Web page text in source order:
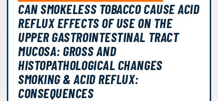
CAN SMOKELESS TOBACCO CAUSE ACID
REFLUX EFFECTS OF USE ON THE
UPPER GASTROINTESTINAL TRACT
MUCOSA: GROSS AND
HISTOPATHOLOGICAL CHANGES
SMOKING & ACID REFLUX:
CONSEQUENCES